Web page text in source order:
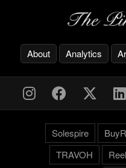
About Analytics
Solespire
TRAVOH